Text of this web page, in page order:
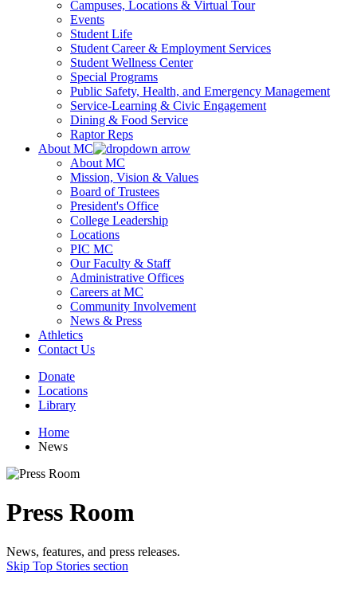
Campuses, Locations & Virtual Tour
Events
Student Life
Student Career & Employment Services
Student Wellness Center
Special Programs
Public Safety, Health, and Emergency Management
Service-Learning & Civic Engagement
Dining & Food Service
Raptor Reps
About MC
About MC
Mission, Vision & Values
Board of Trustees
President's Office
College Leadership
Locations
PIC MC
Our Faculty & Staff
Administrative Offices
Careers at MC
Community Involvement
News & Press
Athletics
Contact Us
Donate
Locations
Library
Home
News
Press Room
News, features, and press releases.
Skip Top Stories section